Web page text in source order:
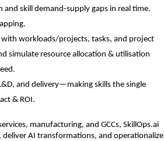
skill demand-supply gaps in real time.
with workloads/projects, tasks, and project
simulate resource allocation & utilisation
and delivery—making skills the single
& ROI.
manufacturing, and GCCs, SkillOps.ai
AI transformations, and operationalize